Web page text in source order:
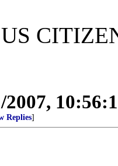
2007,
Replies]